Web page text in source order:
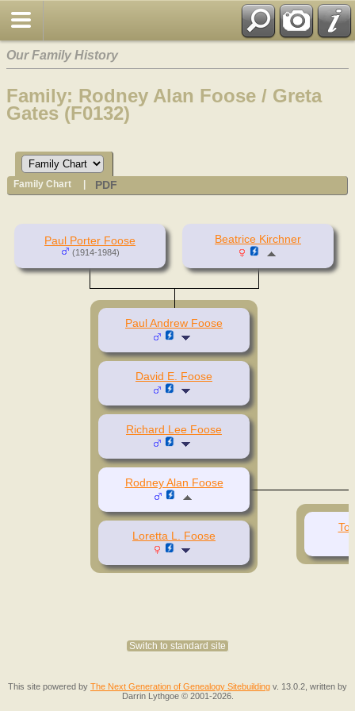
Our Family History
Family: Rodney Alan Foose / Greta
Gates (F0132)
Family Chart PDF
Paul Porter Foose
(1914-1984)
Beatrice Kirchner
Paul Andrew Foose
David E. Foose
Richard Lee Foose
Loretta L. Foose
Rodney Alan Foose
Switch to standard site
This site powered by The Next Generation of Genealogy Sitebuilding v. 13.0.2, written by
Darrin Lythgoe © 2001-2026.